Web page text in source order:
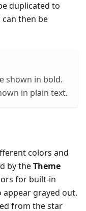
duplicated to
then be
shown in bold.
in plain text.
colors and
by theTheme
for built-in
appear grayed out.
from the star